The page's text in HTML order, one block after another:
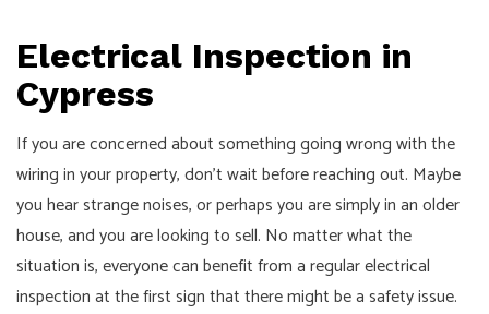
Electrical Inspection in
Cypress
If you are concerned about something going wrong with the
wiring in your property, don’t wait before reaching out. Maybe
you hear strange noises, or perhaps you are simply in an older
house, and you are looking to sell. No matter what the
situation is, everyone can benefit from a regular electrical
inspection at the first sign that there might be a safety issue.
Text
For
an
Interview!